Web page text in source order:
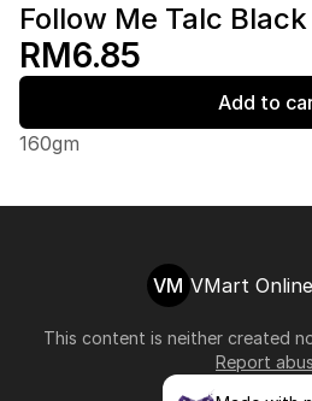
Follow Me Talc Black
RM6.85
Add to
160gm
VM VMart
This content is neither created
Report